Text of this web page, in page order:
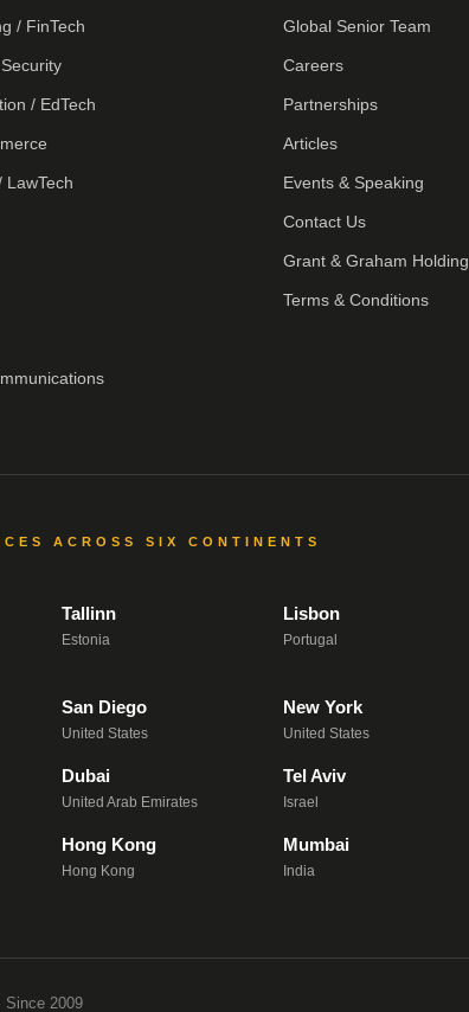
/ FinTech
/ EdTech
LawTech
Global Senior Team
Careers
Partnerships
Articles
Events & Speaking
Contact Us
Grant & Graham Holding
Terms & Conditions
ACROSS SIX CONTINENTS
Tallinn
Estonia
Lisbon
Portugal
San Diego
United States
New York
United States
Dubai
United Arab Emirates
Tel Aviv
Israel
Hong Kong
Hong Kong
Mumbai
India
Since 2009